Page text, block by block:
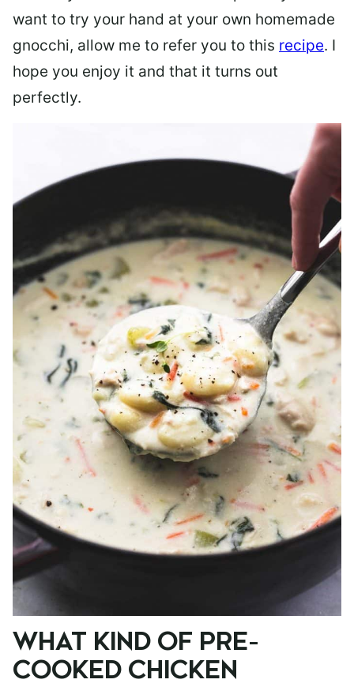
want to try your hand at your own homemade
gnocchi, allow me to refer you to this recipe. I
hope you enjoy it and that it turns out
perfectly.
WHAT KIND OF PRE-
COOKED CHICKEN